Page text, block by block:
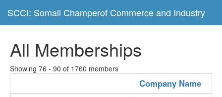
SCCI: Somali Champerof Commerce and Industry
All Memberships
Showing 76 - 90 of 1760 members
Company Name